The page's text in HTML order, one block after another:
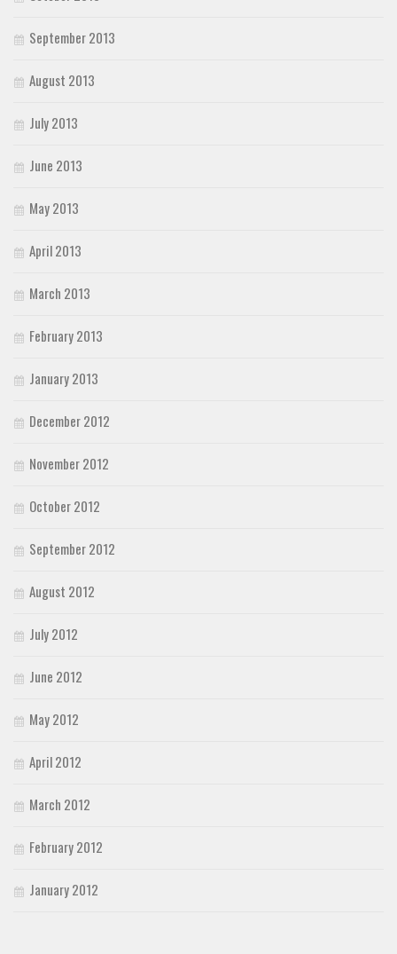
September 2013
August 2013
July 2013
June 2013
May 2013
April 2013
March 2013
February 2013
January 2013
December 2012
November 2012
October 2012
September 2012
August 2012
July 2012
June 2012
May 2012
April 2012
March 2012
February 2012
January 2012